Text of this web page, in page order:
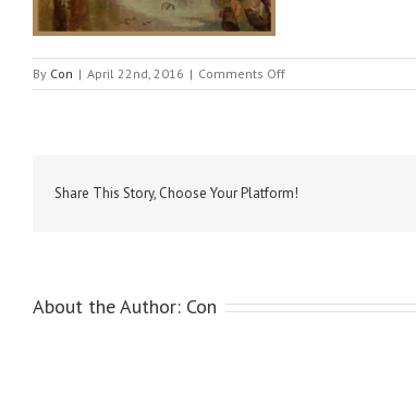
By Con | April 22nd, 2016 | Comments Offon
Turner
Share This Story, Choose Your Platform!
About the Author: Con